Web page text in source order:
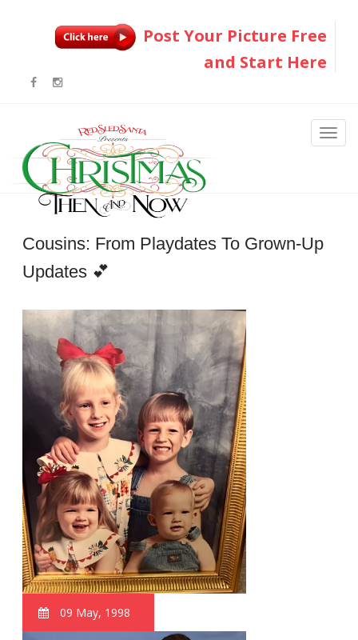
Post Your Picture Free
and Start Here
Cousins: From Playdates To Grown-Up
Updates 💕
09 May, 1998